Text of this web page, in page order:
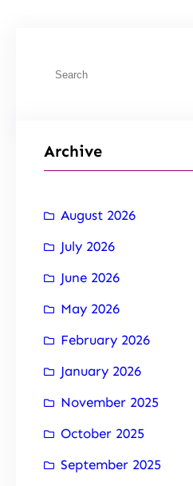
Archive
August 2026
July 2026
June 2026
May 2026
February 2026
January 2026
November 2025
October 2025
September 2025